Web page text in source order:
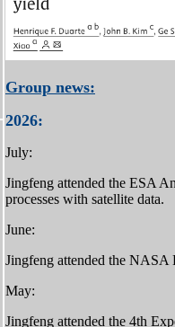
Group news:
2026:
July:
Jingfeng attended the ESA
processes with satellite data.
June:
Jingfeng attended the NASA
May:
Jingfeng attended the 4th